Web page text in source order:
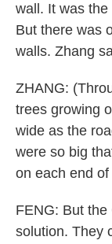
wall. It was
But there was
walls. Zhang
ZHANG:
trees growing
wide as the
were so big
on each end
FENG: But
solution. They